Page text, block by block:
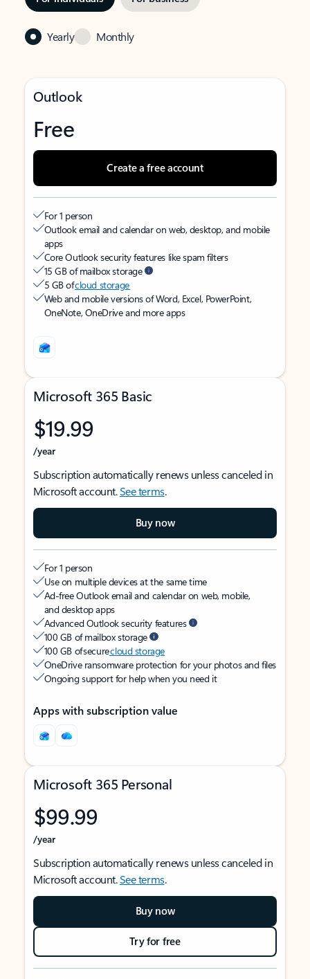
Yearly Monthly
Outlook
Free
Create a free account
For 1 person
Outlook email and calendar on web, desktop, and mobile
apps
Core Outlook security features like spam filters
15 GB of mailbox storage
5 GB ofcloud storage
Web and mobile versions of Word, Excel, PowerPoint,
OneNote, OneDrive and more apps
Microsoft 365 Basic
$19.99
/year
Subscription automatically renews unless canceled in
Microsoft account.See terms.
Buy now
For 1 person
Use on multiple devices at the same time
Ad-free Outlook email and calendar on web, mobile,
and desktop apps
Advanced Outlook security features
100 GB of mailbox storage
100 GB of securecloud storage
OneDrive ransomware protection for your photos and files
Ongoing support for help when you need it
Apps with subscription value
Microsoft 365 Personal
$99.99
/year
Subscription automatically renews unless canceled in
Microsoft account.See terms.
Buy now
Try for free